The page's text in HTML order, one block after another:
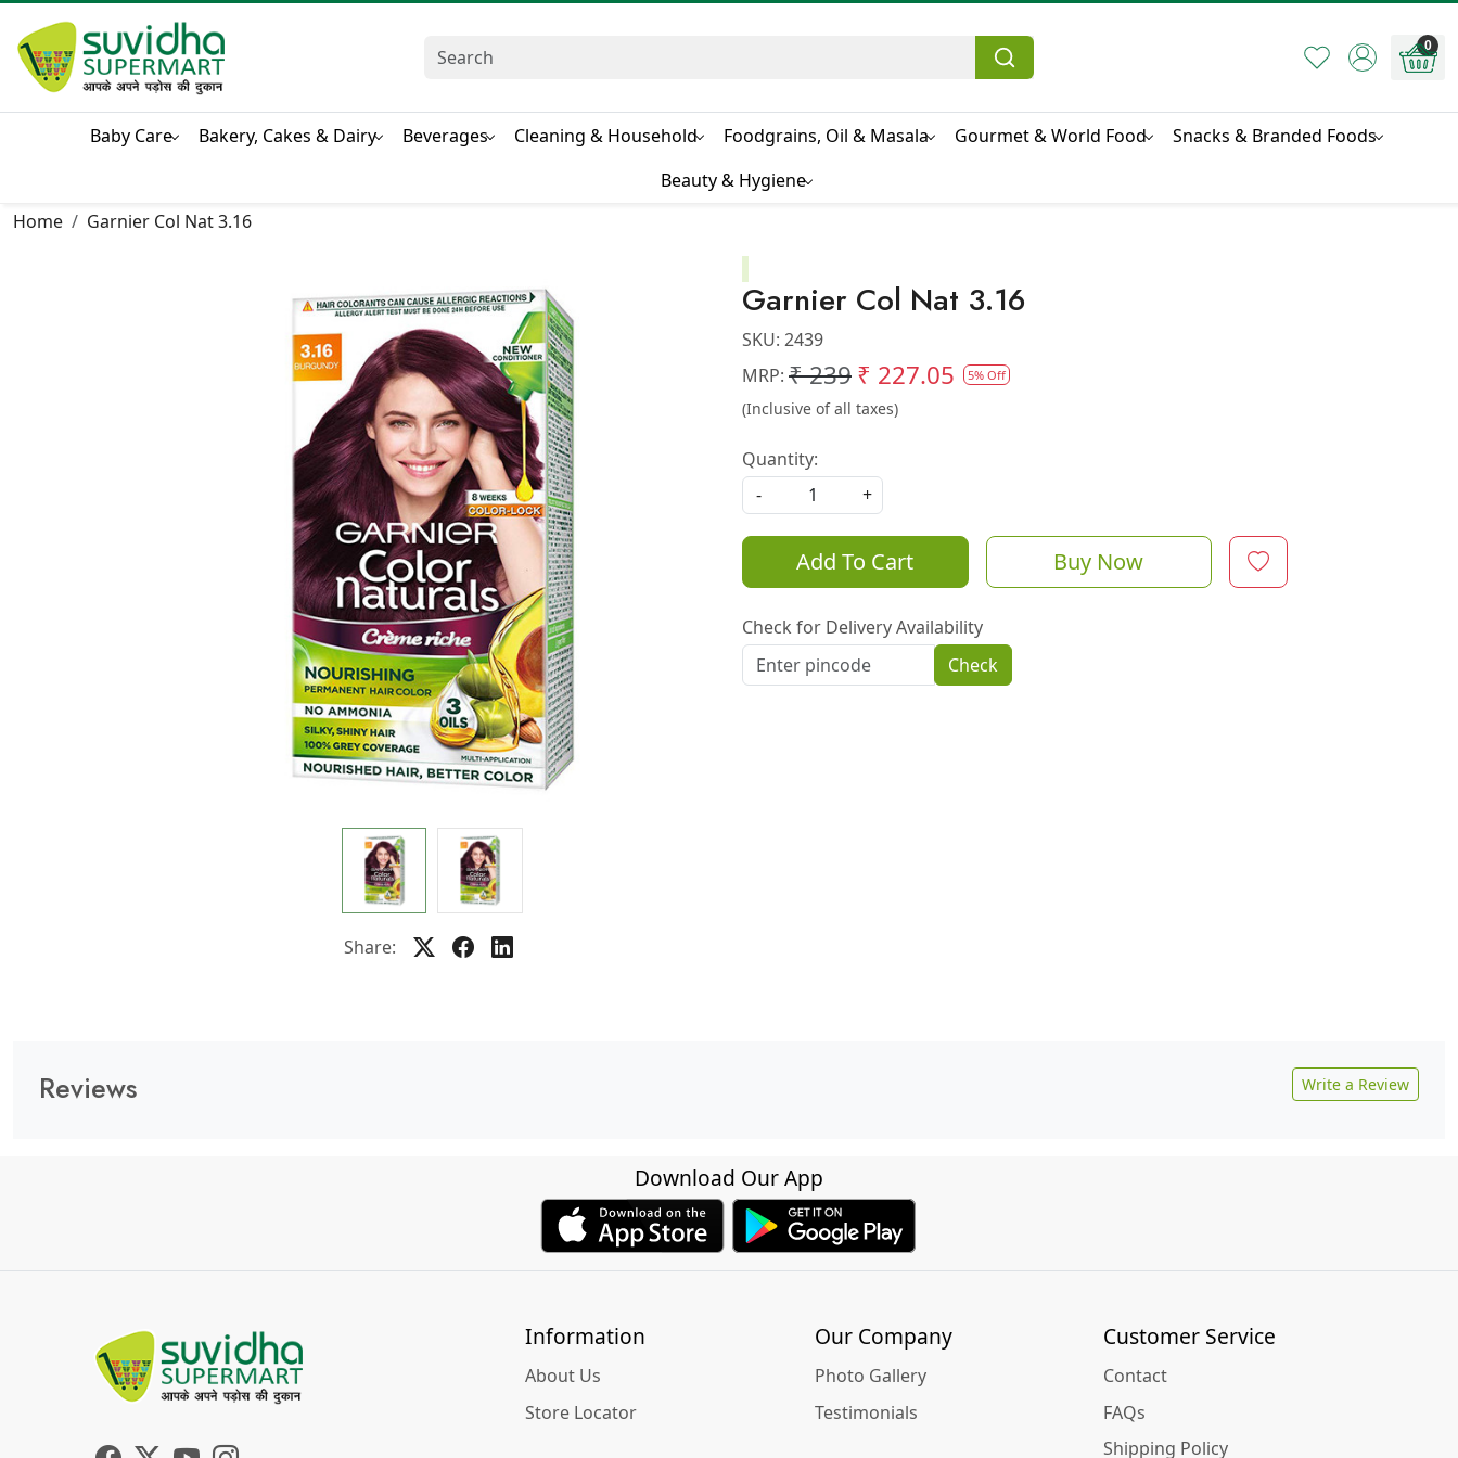
0
Baby Care Bakery, Cakes & Dairy Beverages Cleaning & Household Foodgrains, Oil & Masala Gourmet & World Food
Snacks & Branded Foods
Beauty & Hygiene
Home
Garnier Col Nat 3.16
Share:
Garnier Col Nat 3.16
SKU: 2439
MRP: ₹ 239₹ 227.05 5% Off
(Inclusive of all taxes)
Quantity:
-
+
Add To Cart Buy Now
Check for Delivery Availability
Check
Reviews Write a Review
Download Our App
Information
About Us
Store Locator
Our Company
Photo Gallery
Testimonials
Customer Service
Contact
FAQs
Shipping Policy